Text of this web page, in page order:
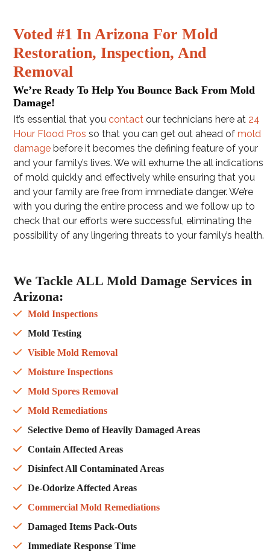
Voted #1 In Arizona For Mold
Restoration, Inspection, And
Removal
We’re Ready To Help You Bounce Back From Mold
Damage!
It’s essential that youcontact our technicians here at 24
Hour Flood Pros so that you can get out ahead ofmold
damage before it becomes the defining feature of your
and your family’s lives. We will exhume the all indications
of mold quickly and effectively while ensuring that you
and your family are free from immediate danger. We’re
with you during the entire process and we follow up to
check that our efforts were successful, eliminating the
possibility of any lingering threats to your family’s health.
We Tackle ALLMold Damage Services in
Arizona:
Mold Inspections
Mold Testing
Visible Mold Removal
Moisture Inspections
Mold Spores Removal
Mold Remediations
Selective Demo of Heavily Damaged Areas
Contain Affected Areas
Disinfect All Contaminated Areas
De-Odorize Affected Areas
Commercial Mold Remediations
Damaged Items Pack-Outs
Immediate Response Time